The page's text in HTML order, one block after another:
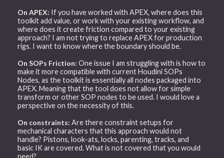
On APEX: If you have worked with APEX, where does this
toolkit add value, or work with your existing workflow, and
where does it create friction compared to your existing
approach? I am not trying to replace APEX for production
rigs. I want to know where the boundary should be.
On SOPs Friction: One issue I am struggling with is how to
make it more compatible with current Houdini SOPs
Nodes, as the toolkit is essentially all nodes packaged into
APEX. Meaning that the tool does not allow for simple
transform or other SOP nodes to be used. I would love a
perspective on the necessity of this.
On constraints: Are there constraint setups for
mechanical characters that this approach would not
handle? Pistons, look-ats, locks, parenting, tracks, and
basic IK are covered. What is not covered that you would
need?